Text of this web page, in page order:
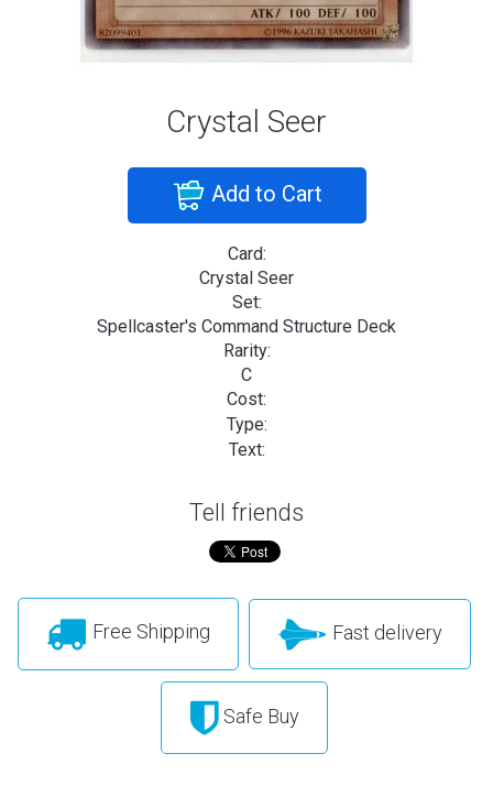
Crystal Seer
Add to Cart
Card:
Crystal Seer
Set:
Spellcaster's Command Structure Deck
Rarity:
C
Cost:
Type:
Text:
Tell friends
Free Shipping Fast delivery
Safe Buy